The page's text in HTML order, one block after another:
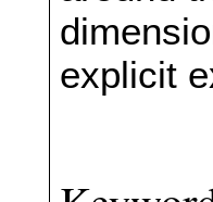
explicit